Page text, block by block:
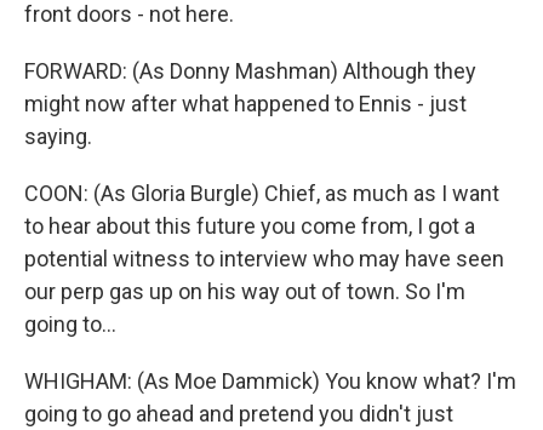
front doors - not here.
FORWARD: (As Donny Mashman) Although they
might now after what happened to Ennis - just
saying.
COON: (As Gloria Burgle) Chief, as much as I want
to hear about this future you come from, I got a
potential witness to interview who may have seen
our perp gas up on his way out of town. So I'm
going to...
WHIGHAM: (As Moe Dammick) You know what? I'm
going to go ahead and pretend you didn't just